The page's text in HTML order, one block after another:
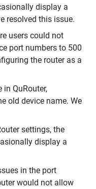
display a
resolved this issue.
users could not
port numbers to 500
the router as a
QuRouter,
old device name. We
settings, the
display a
in the port
would not allow